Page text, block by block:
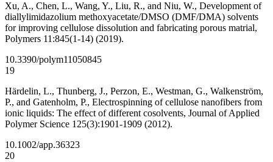
Xu, A., Chen, L., Wang, Y., Liu, R., and Niu, W., Development of
diallylimidazolium methoxyacetate/DMSO (DMF/DMA) solvents
for improving cellulose dissolution and fabricating porous matrial,
Polymers 11:845(1-14) (2019).
10.3390/polym11050845
19
Härdelin, L., Thunberg, J., Perzon, E., Westman, G., Walkenström,
P., and Gatenholm, P., Electrospinning of cellulose nanofibers from
ionic liquids: The effect of different cosolvents, Journal of Applied
Polymer Science 125(3):1901-1909 (2012).
10.1002/app.36323
20